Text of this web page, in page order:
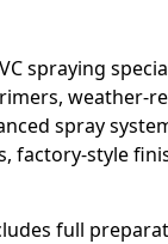
spraying
weather-
spray
factory-style
full